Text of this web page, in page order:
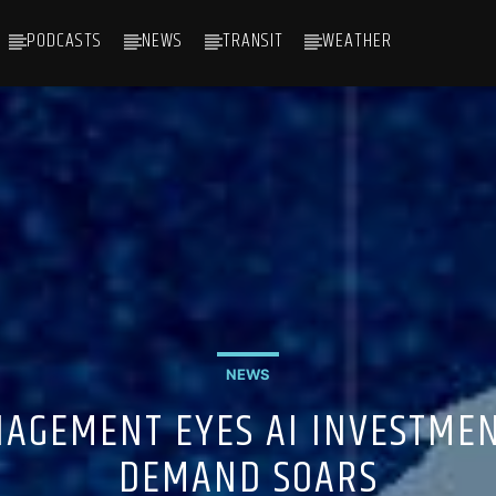
PODCASTS NEWS TRANSIT WEATHER
NEWS
EYES AI
DEMAND SOARS